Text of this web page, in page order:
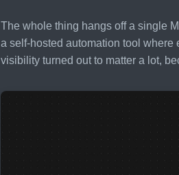
The whole thing hangs off a single
a self-hosted automation tool
visibility turned out to matter a lot,